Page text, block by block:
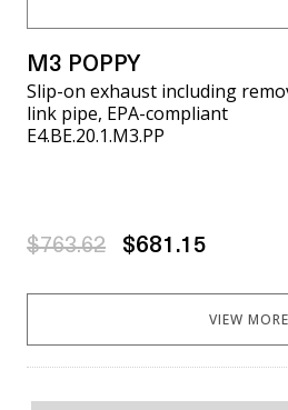
M3 POPPY
Slip-on exhaust including
link pipe, EPA-compliant
E4.BE.20.1.M3.PP
$763.62 $681.15
VIEW MORE